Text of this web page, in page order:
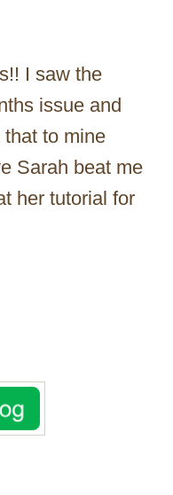
I saw the
issue and
that to mine
Sarah beat me
her tutorial for